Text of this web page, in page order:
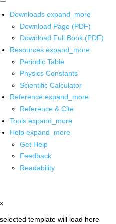
Downloads expand_more
Download Page (PDF)
Download Full Book (PDF)
Resources expand_more
Periodic Table
Physics Constants
Scientific Calculator
Reference expand_more
Reference & Cite
Tools expand_more
Help expand_more
Get Help
Feedback
Readability
x
selected template will load here